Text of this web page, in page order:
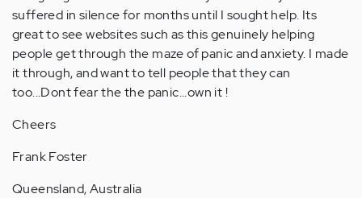
suffered in silence for months until I sought help. Its
great to see websites such as this genuinely helping
people get through the maze of panic and anxiety. I made
it through, and want to tell people that they can
too...Dont fear the the panic...own it !
Cheers
Frank Foster
Queensland, Australia